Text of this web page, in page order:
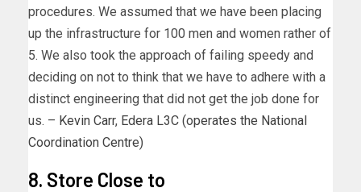
procedures. We assumed that we have been placing
up the infrastructure for 100 men and women rather of
5. We also took the approach of failing speedy and
deciding on not to think that we have to adhere with a
distinct engineering that did not get the job done for
us. – Kevin Carr, Edera L3C (operates the National
Coordination Centre)
8. Store Close to